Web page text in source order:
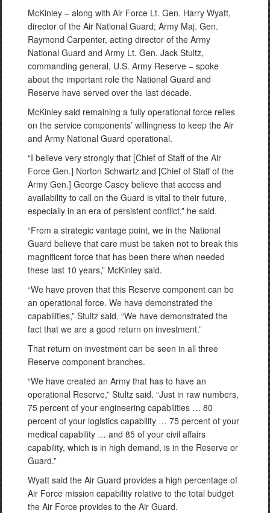
McKinley – along with Air Force Lt. Gen. Harry Wyatt,
director of the Air National Guard; Army Maj. Gen.
Raymond Carpenter, acting director of the Army
National Guard and Army Lt. Gen. Jack Stultz,
commanding general, U.S. Army Reserve – spoke
about the important role the National Guard and
Reserve have served over the last decade.
McKinley said remaining a fully operational force relies
on the service components’ willingness to keep the Air
and Army National Guard operational.
“I believe very strongly that [Chief of Staff of the Air
Force Gen.] Norton Schwartz and [Chief of Staff of the
Army Gen.] George Casey believe that access and
availability to call on the Guard is vital to their future,
especially in an era of persistent conflict,” he said.
“From a strategic vantage point, we in the National
Guard believe that care must be taken not to break this
magnificent force that has been there when needed
these last 10 years,” McKinley said.
“We have proven that this Reserve component can be
an operational force. We have demonstrated the
capabilities,” Stultz said. “We have demonstrated the
fact that we are a good return on investment.”
That return on investment can be seen in all three
Reserve component branches.
“We have created an Army that has to have an
operational Reserve,” Stultz said. “Just in raw numbers,
75 percent of your engineering capabilities … 80
percent of your logistics capability … 75 percent of your
medical capability … and 85 of your civil affairs
capability, which is in high demand, is in the Reserve or
Guard.”
Wyatt said the Air Guard provides a high percentage of
Air Force mission capability relative to the total budget
the Air Force provides to the Air Guard.